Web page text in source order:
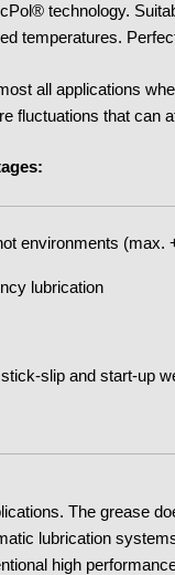
technology.
temperatures.
all applications
fluctuations that can
environments (max.
lubrication
slip and start-up
The grease
lubrication
high